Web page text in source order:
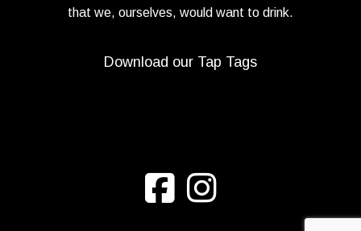
that we, ourselves, would want to drink.
Download our Tap Tags